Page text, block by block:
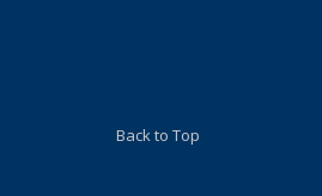
Back to Top